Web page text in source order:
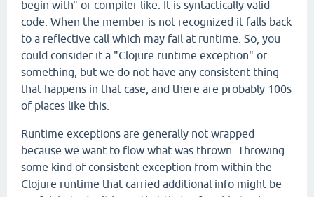
begin with" or compiler-like. It is syntactically valid
code. When the member is not recognized it falls back
to a reflective call which may fail at runtime. So, you
could consider it a "Clojure runtime exception" or
something, but we do not have any consistent thing
that happens in that case, and there are probably 100s
of places like this.
Runtime exceptions are generally not wrapped
because we want to flow what was thrown. Throwing
some kind of consistent exception from within the
Clojure runtime that carried additional info might be